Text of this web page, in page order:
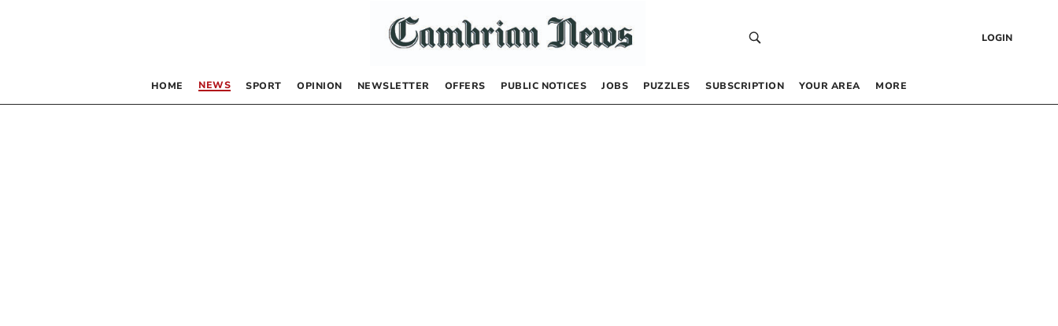
LOGIN
HOME NEWS SPORT OPINION NEWSLETTER OFFERS PUBLIC NOTICES JOBS PUZZLES SUBSCRIPTION YOUR AREA MORE